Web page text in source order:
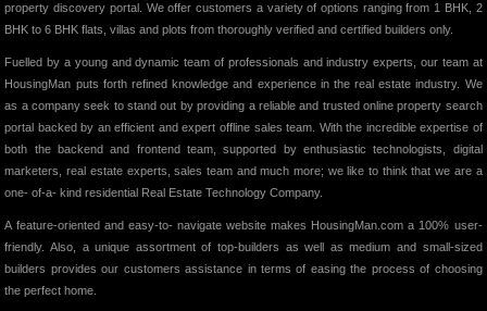
property discovery portal. We offer customers a variety of options ranging from 1 BHK, 2
BHK to 6 BHK flats, villas and plots from thoroughly verified and certified builders only.
Fuelled by a young and dynamic team of professionals and industry experts, our team at
HousingMan puts forth refined knowledge and experience in the real estate industry. We
as a company seek to stand out by providing a reliable and trusted online property search
portal backed by an efficient and expert offline sales team. With the incredible expertise of
both the backend and frontend team, supported by enthusiastic technologists, digital
marketers, real estate experts, sales team and much more; we like to think that we are a
one- of-a- kind residential Real Estate Technology Company.
A feature-oriented and easy-to- navigate website makes HousingMan.com a 100% user-
friendly. Also, a unique assortment of top-builders as well as medium and small-sized
builders provides our customers assistance in terms of easing the process of choosing
the perfect home.